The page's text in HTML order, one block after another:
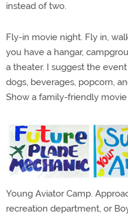
instead of two.
Fly-in movie night. Fly in,
you have a hangar,
a theater. I suggest the
dogs, beverages, popcorn,
Show a family-friendly
Young Aviator Camp.
recreation department, or